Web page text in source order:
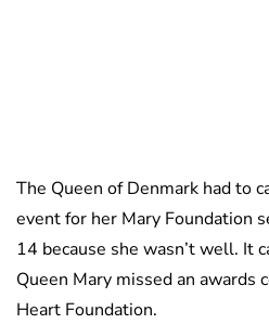
The Queen of Denmark had to
event for her Mary Foundation
14 because she wasn’t well. It
Queen Mary missed an awards
Heart Foundation.